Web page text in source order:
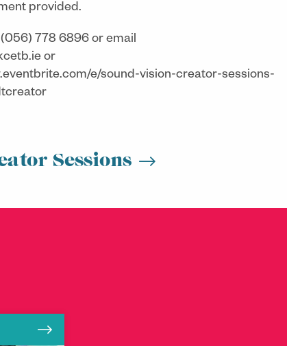
provided.
(056) 778 6896 or email
or
e/sound-vision-creator-sessions-
Sessions